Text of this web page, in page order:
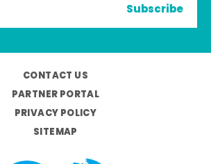
Subscribe
CONTACT US
PARTNER PORTAL
PRIVACY POLICY
SITEMAP